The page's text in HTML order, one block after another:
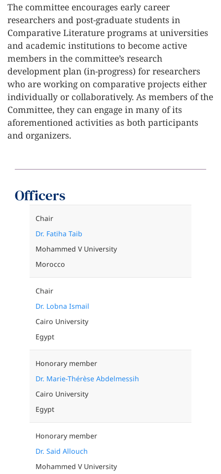
The committee encourages early career
researchers and post-graduate students in
Comparative Literature programs at universities
and academic institutions to become active
members in the committee’s research
development plan (in-progress) for researchers
who are working on comparative projects either
individually or collaboratively. As members of the
Committee, they can engage in many of its
aforementioned activities as both participants
and organizers.
Officers
Chair
Dr. Fatiha Taib
Mohammed V University
Morocco
Chair
Dr. Lobna Ismail
Cairo University
Egypt
Honorary member
Dr. Marie-Thérèse Abdelmessih
Cairo University
Egypt
Honorary member
Dr. Said Allouch
Mohammed V University